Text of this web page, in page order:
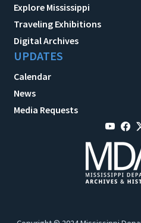
Explore Mississippi
Traveling Exhibitions
Digital Archives
UPDATES
Calendar
News
Media Requests